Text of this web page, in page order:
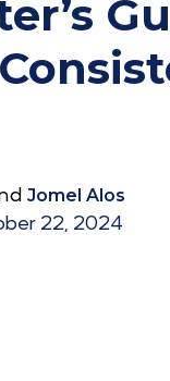
Jomel Alos
22, 2024